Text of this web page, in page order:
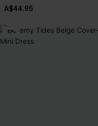
A$44.95
-10%